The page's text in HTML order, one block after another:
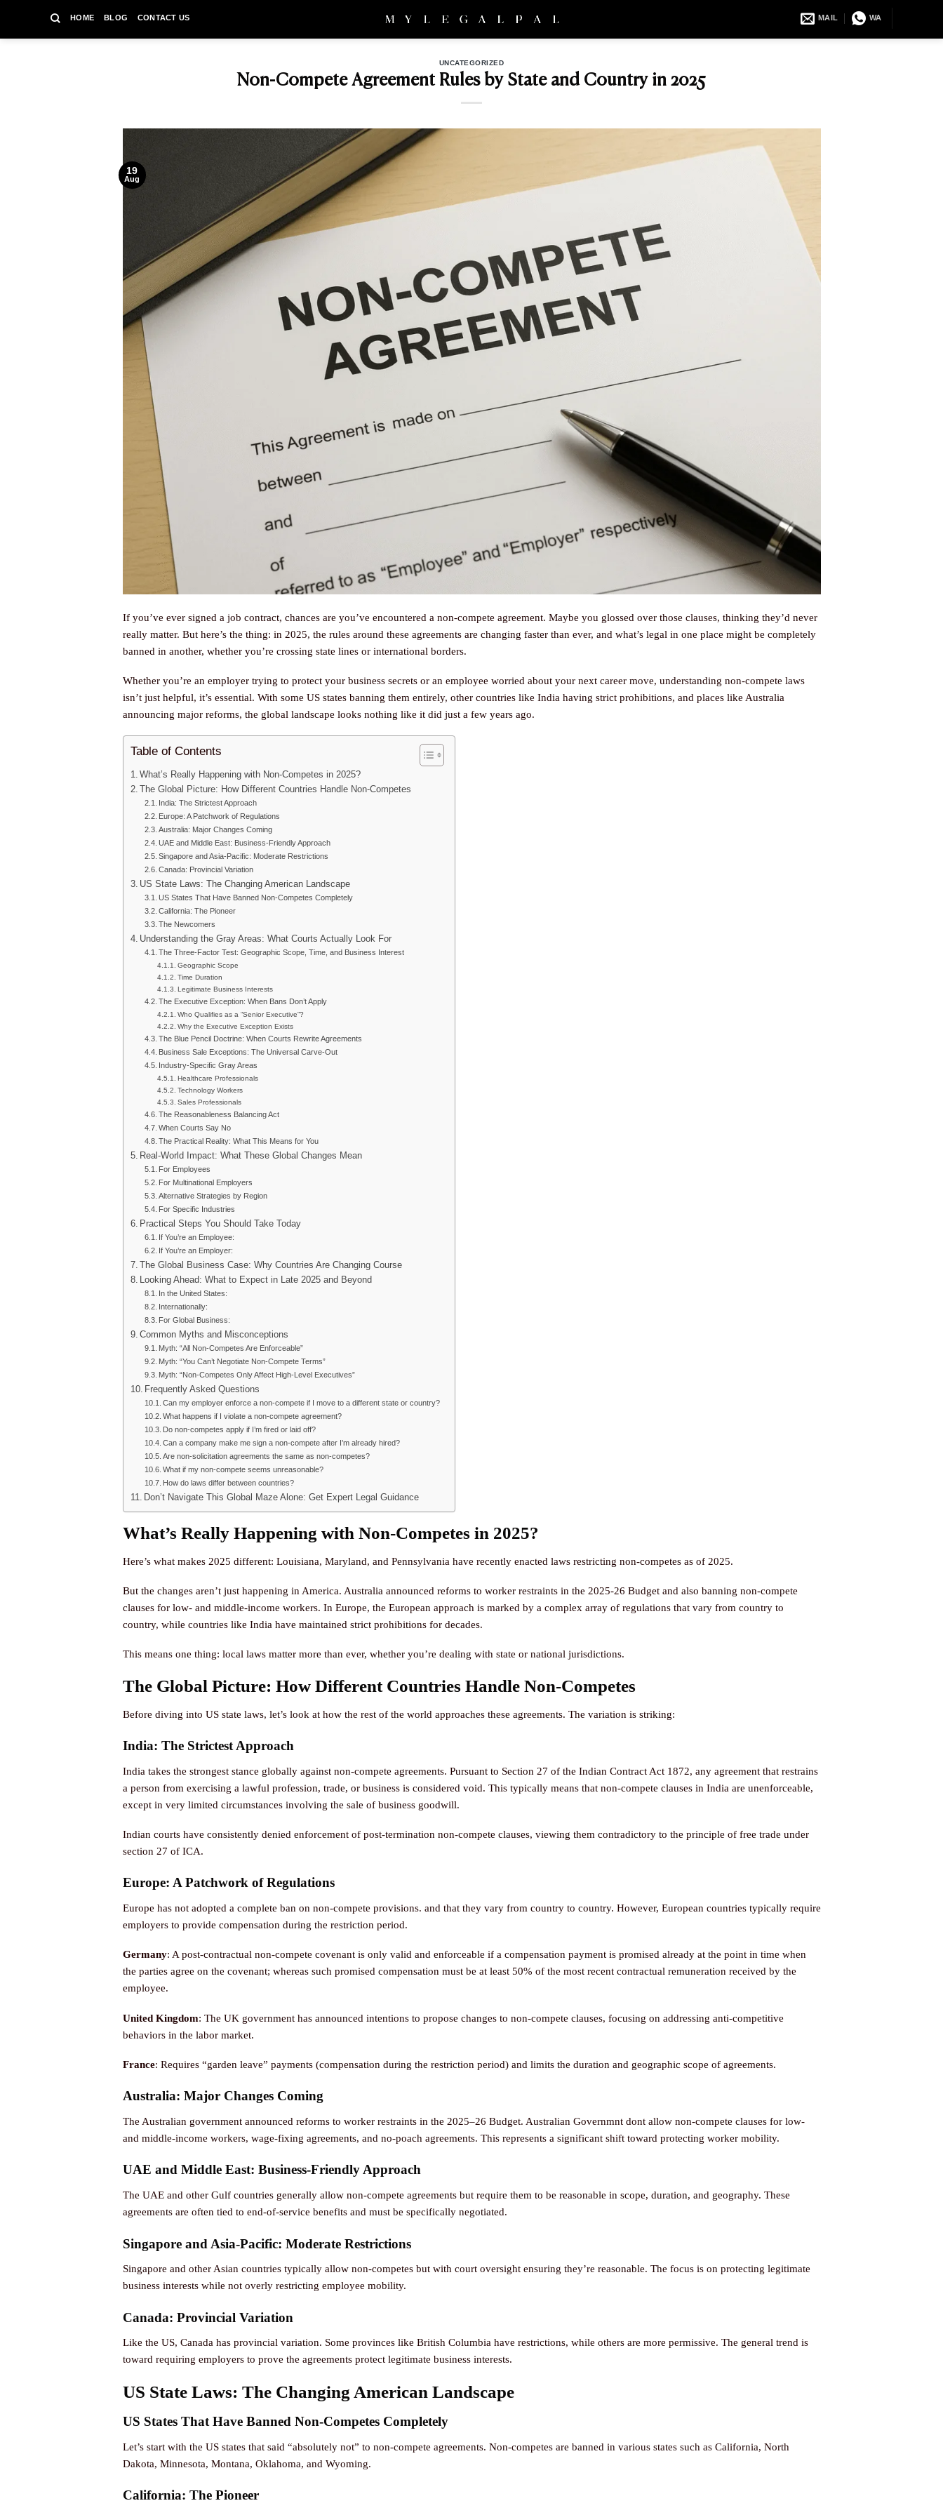
content
HOME BLOG CONTACT US MAIL WA
UNCATEGORIZED
Non-Compete Agreement Rules by State and Country in 2025
19
Aug
If you’ve ever signed a job contract, chances are you’ve encountered a non-compete agreement. Maybe you glossed over those clauses, thinking they’d never
really matter. But here’s the thing: in 2025, the rules around these agreements are changing faster than ever, and what’s legal in one place might be completely
banned in another, whether you’re crossing state lines or international borders.
Whether you’re an employer trying to protect your business secrets or an employee worried about your next career move, understanding non-compete laws
isn’t just helpful, it’s essential. With some US states banning them entirely, other countries like India having strict prohibitions, and places like Australia
announcing major reforms, the global landscape looks nothing like it did just a few years ago.
Table of Contents
What’s Really Happening with Non-Competes in 2025?
The Global Picture: How Different Countries Handle Non-Competes
India: The Strictest Approach
Europe: A Patchwork of Regulations
Australia: Major Changes Coming
UAE and Middle East: Business-Friendly Approach
Singapore and Asia-Pacific: Moderate Restrictions
Canada: Provincial Variation
US State Laws: The Changing American Landscape
US States That Have Banned Non-Competes Completely
California: The Pioneer
The Newcomers
Understanding the Gray Areas: What Courts Actually Look For
The Three-Factor Test: Geographic Scope, Time, and Business Interest
Geographic Scope
Time Duration
Legitimate Business Interests
The Executive Exception: When Bans Don’t Apply
Who Qualifies as a “Senior Executive”?
Why the Executive Exception Exists
The Blue Pencil Doctrine: When Courts Rewrite Agreements
Business Sale Exceptions: The Universal Carve-Out
Industry-Specific Gray Areas
Healthcare Professionals
Technology Workers
Sales Professionals
The Reasonableness Balancing Act
When Courts Say No
The Practical Reality: What This Means for You
Real-World Impact: What These Global Changes Mean
For Employees
For Multinational Employers
Alternative Strategies by Region
For Specific Industries
Practical Steps You Should Take Today
If You’re an Employee:
If You’re an Employer:
The Global Business Case: Why Countries Are Changing Course
Looking Ahead: What to Expect in Late 2025 and Beyond
In the United States:
Internationally:
For Global Business:
Common Myths and Misconceptions
Myth: “All Non-Competes Are Enforceable”
Myth: “You Can’t Negotiate Non-Compete Terms”
Myth: “Non-Competes Only Affect High-Level Executives”
Frequently Asked Questions
Can my employer enforce a non-compete if I move to a different state or country?
What happens if I violate a non-compete agreement?
Do non-competes apply if I’m fired or laid off?
Can a company make me sign a non-compete after I’m already hired?
Are non-solicitation agreements the same as non-competes?
What if my non-compete seems unreasonable?
How do laws differ between countries?
Don’t Navigate This Global Maze Alone: Get Expert Legal Guidance
What’s Really Happening with Non-Competes in 2025?
Here’s what makes 2025 different: Louisiana, Maryland, and Pennsylvania have recently enacted laws restricting non-competes as of 2025.
But the changes aren’t just happening in America. Australia announced reforms to worker restraints in the 2025-26 Budget and also banning non-compete
clauses for low- and middle-income workers. In Europe, the European approach is marked by a complex array of regulations that vary from country to
country, while countries like India have maintained strict prohibitions for decades.
This means one thing: local laws matter more than ever, whether you’re dealing with state or national jurisdictions.
The Global Picture: How Different Countries Handle Non-Competes
Before diving into US state laws, let’s look at how the rest of the world approaches these agreements. The variation is striking:
India: The Strictest Approach
India takes the strongest stance globally against non-compete agreements. Pursuant to Section 27 of the Indian Contract Act 1872, any agreement that restrains
a person from exercising a lawful profession, trade, or business is considered void. This typically means that non-compete clauses in India are unenforceable,
except in very limited circumstances involving the sale of business goodwill.
Indian courts have consistently denied enforcement of post-termination non-compete clauses, viewing them contradictory to the principle of free trade under
section 27 of ICA.
Europe: A Patchwork of Regulations
Europe has not adopted a complete ban on non-compete provisions. and that they vary from country to country. However, European countries typically require
employers to provide compensation during the restriction period.
Germany: A post-contractual non-compete covenant is only valid and enforceable if a compensation payment is promised already at the point in time when
the parties agree on the covenant; whereas such promised compensation must be at least 50% of the most recent contractual remuneration received by the
employee.
United Kingdom: The UK government has announced intentions to propose changes to non-compete clauses, focusing on addressing anti-competitive
behaviors in the labor market.
France: Requires “garden leave” payments (compensation during the restriction period) and limits the duration and geographic scope of agreements.
Australia: Major Changes Coming
The Australian government announced reforms to worker restraints in the 2025–26 Budget. Australian Governmnt dont allow non-compete clauses for low-
and middle-income workers, wage-fixing agreements, and no-poach agreements. This represents a significant shift toward protecting worker mobility.
UAE and Middle East: Business-Friendly Approach
The UAE and other Gulf countries generally allow non-compete agreements but require them to be reasonable in scope, duration, and geography. These
agreements are often tied to end-of-service benefits and must be specifically negotiated.
Singapore and Asia-Pacific: Moderate Restrictions
Singapore and other Asian countries typically allow non-competes but with court oversight ensuring they’re reasonable. The focus is on protecting legitimate
business interests while not overly restricting employee mobility.
Canada: Provincial Variation
Like the US, Canada has provincial variation. Some provinces like British Columbia have restrictions, while others are more permissive. The general trend is
toward requiring employers to prove the agreements protect legitimate business interests.
US State Laws: The Changing American Landscape
US States That Have Banned Non-Competes Completely
Let’s start with the US states that said “absolutely not” to non-compete agreements. Non-competes are banned in various states such as California, North
Dakota, Minnesota, Montana, Oklahoma, and Wyoming.
California: The Pioneer